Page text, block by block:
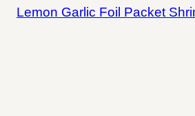
Lemon Garlic Foil Packet